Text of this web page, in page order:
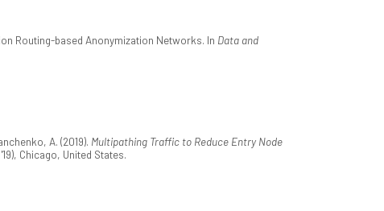
Routing-based Anonymization Networks. In Data and
A. (2019). Multipathing Traffic to Reduce Entry Node
Chicago, United States.